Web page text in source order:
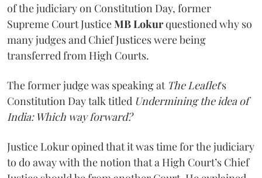
of the judiciary on Constitution Day, former
Supreme Court JusticeMB Lokurquestioned why so
many judges and Chief Justices were being
transferred from High Courts.
The former judge was speaking at The Leaflet's
Constitution Day talk titled Undermining the idea of
India: Which way forward?
Justice Lokur opined that it was time for the judiciary
to do away with the notion that a High Court’s Chief